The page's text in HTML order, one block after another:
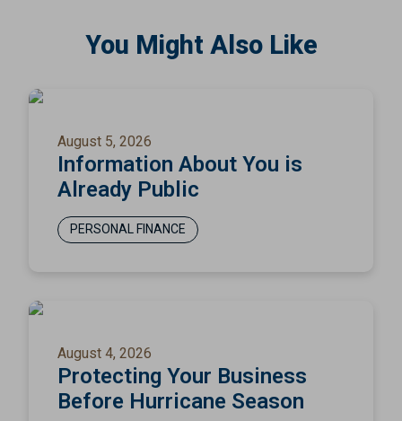
You Might Also Like
August 5, 2026
Information About You is
Already Public
PERSONAL FINANCE
August 4, 2026
Protecting Your Business
Before Hurricane Season